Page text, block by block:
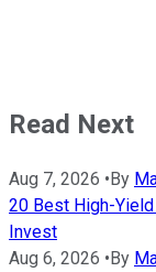
Read Next
Aug 7, 2026 •By
20 Best High-
Invest
Aug 6, 2026 •By